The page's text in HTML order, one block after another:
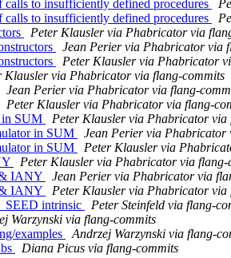
to insufficiently defined procedures
to insufficiently defined procedures
Peter Klausler via Phabricator via
Jean Perier via Phabricator via
Peter Klausler via Phabricator
Klausler via Phabricator via flang-commits
Jean Perier via Phabricator via flang-
Peter Klausler via Phabricator via flang-
in SUM
Peter Klausler via Phabricator via
in SUM
Jean Perier via Phabricator
in SUM
Peter Klausler via
Peter Klausler via Phabricator via flang-
IANY
Jean Perier via Phabricator via
IANY
Peter Klausler via Phabricator via
intrinsic
Peter Steinfeld via flang-
Warzynski via flang-commits
examples
Andrzej Warzynski via flang-
Diana Picus via flang-commits